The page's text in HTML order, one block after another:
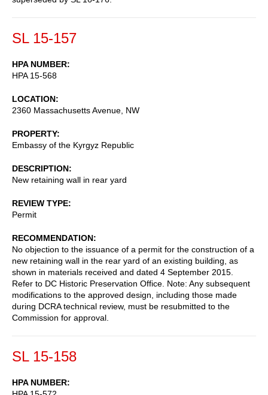
SL 15-157
HPA NUMBER
HPA 15-568
LOCATION
2360 Massachusetts Avenue, NW
PROPERTY
Embassy of the Kyrgyz Republic
DESCRIPTION
New retaining wall in rear yard
REVIEW TYPE
Permit
RECOMMENDATION
No objection to the issuance of a permit for the construction of a
new retaining wall in the rear yard of an existing building, as
shown in materials received and dated 4 September 2015.
Refer to DC Historic Preservation Office. Note: Any subsequent
modifications to the approved design, including those made
during DCRA technical review, must be resubmitted to the
Commission for approval.
SL 15-158
HPA NUMBER